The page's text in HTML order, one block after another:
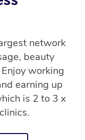
network
beauty
working
earning up
is 2 to 3 x